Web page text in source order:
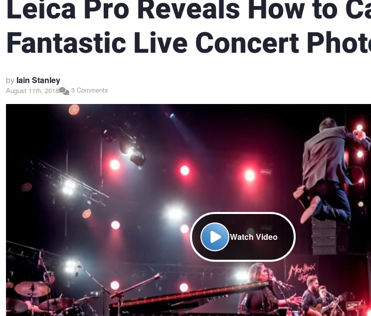
Leica Pro Reveals How to
Fantastic Live Concert
by Iain Stanley
August 11th, 2018 3 Comments
Watch Video